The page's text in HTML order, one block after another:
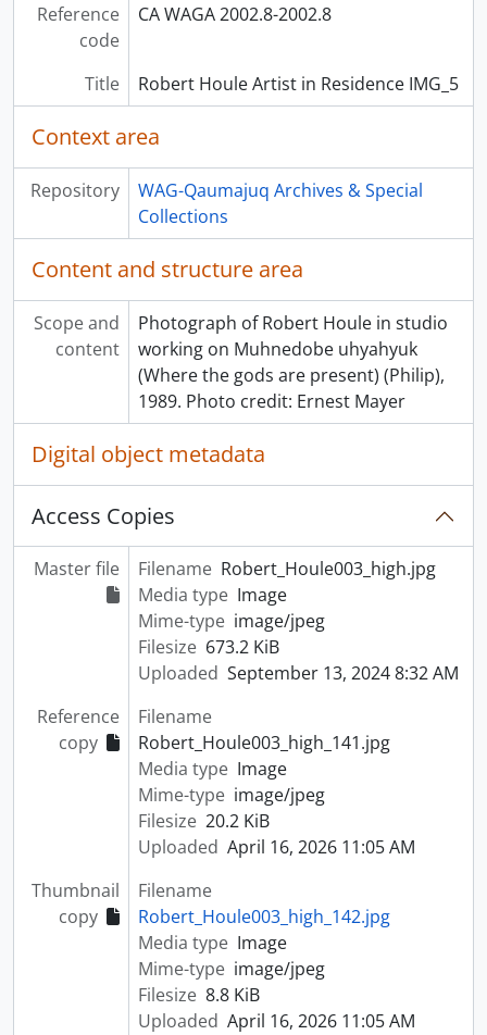
Reference
code
CA WAGA 2002.8-2002.8
Title Robert Houle Artist in Residence IMG_5
Context area
Repository
WAG-Qaumajuq Archives & Special
Collections
Content and structure area
Scope and
content
Photograph of Robert Houle in studio
working on Muhnedobe uhyahyuk
(Where the gods are present) (Philip),
1989. Photo credit: Ernest Mayer
Digital object metadata
Access Copies
Master file Filename Robert_Houle003_high.jpg
Media type Image
Mime-type image/jpeg
Filesize 673.2 KiB
Uploaded September 13, 2024 8:32 AM
Reference
copy
Filename
Robert_Houle003_high_141.jpg
Media type Image
Mime-type image/jpeg
Filesize 20.2 KiB
Uploaded April 16, 2026 11:05 AM
Thumbnail
copy
Filename
Robert_Houle003_high_142.jpg
Media type Image
Mime-type image/jpeg
Filesize 8.8 KiB
Uploaded April 16, 2026 11:05 AM